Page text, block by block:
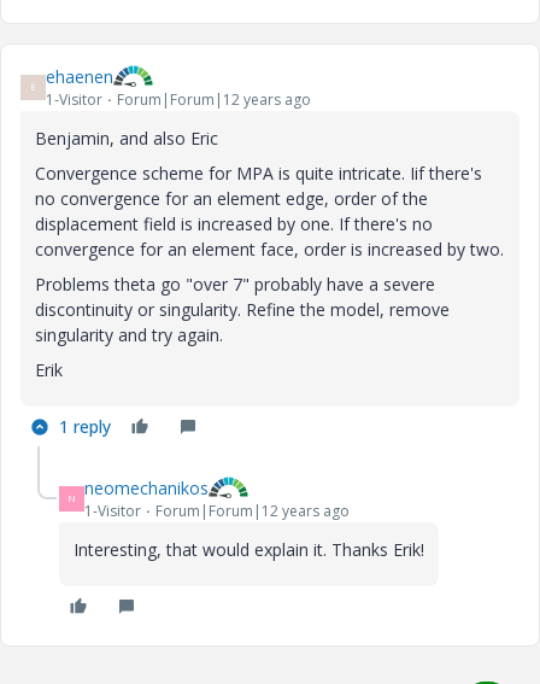
E ehaenen
1-Visitor Forum|Forum|12 years ago
Benjamin, and also Eric
Convergence scheme for MPA is quite intricate. Iif there's
no convergence for an element edge, order of the
displacement field is increased by one. If there's no
convergence for an element face, order is increased by two.
Problems theta go "over 7" probably have a severe
discontinuity or singularity. Refine the model, remove
singularity and try again.
Erik
1 reply
N neomechanikos
1-Visitor Forum|Forum|12 years ago
Interesting, that would explain it. Thanks Erik!